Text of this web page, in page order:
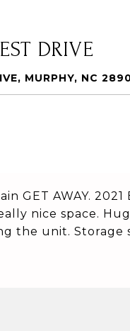
DRIVE
MURPHY, NC
GET AWAY.
nice space.
the unit.